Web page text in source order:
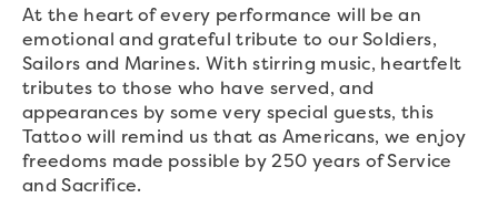
At the heart of every performance will be an
emotional and grateful tribute to our Soldiers,
Sailors and Marines. With stirring music, heartfelt
tributes to those who have served, and
appearances by some very special guests, this
Tattoo will remind us that as Americans, we enjoy
freedoms made possible by 250 years of Service
and Sacrifice.